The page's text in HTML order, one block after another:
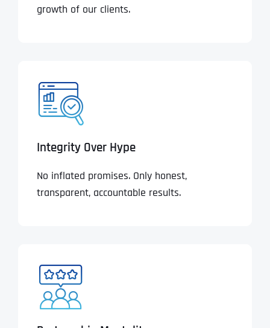
growth of our clients.
Integrity Over Hype
No inflated promises. Only honest,
transparent, accountable results.